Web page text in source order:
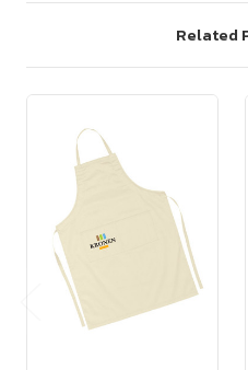
Related